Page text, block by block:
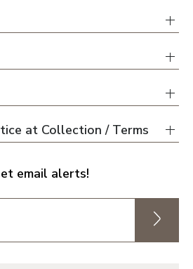
at Collection / Terms
email alerts!